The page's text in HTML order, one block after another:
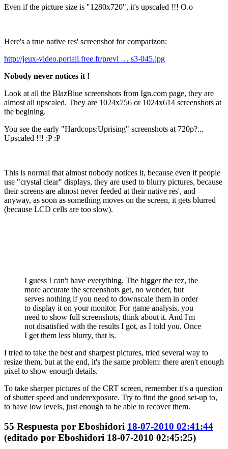
Even if the picture size is "1280x720", it's upscaled !!! O.o
Here's a true native res' screenshot for comparizon:
http://jeux-video.portail.free.fr/previ … s3-045.jpg
Nobody never notices it !
Look at all the BlazBlue screenshots from Ign.com page, they are
almost all upscaled. They are 1024x756 or 1024x614 screenshots at
the begining.
You see the early "Hardcops:Uprising" screenshots at 720p?...
Upscaled !!! :P :P
This is normal that almost nobody notices it, because even if people
use "crystal clear" displays, they are used to blurry pictures, because
their screens are almost never feeded at their native res', and
anyway, as soon as something moves on the screen, it gets blurred
(because LCD cells are too slow).
I guess I can't have everything. The bigger the rez, the
more accurate the screenshots get, no wonder, but
serves nothing if you need to downscale them in order
to display it on your monitor. For game analysis, you
need to show full screenshots, think about it. And I'm
not disatisfied with the results I got, as I told you. Once
I get them less blurry, that is.
I tried to take the best and sharpest pictures, tried several way to
resize them, but at the end, it's the same problem: there aren't enough
pixel to show enough details.
To take sharper pictures of the CRT screen, remember it's a question
of shutter speed and underexposure. Try to find the good set-up to,
to have low levels, just enough to be able to recover them.
55 Respuesta por Eboshidori 18-07-2010 02:41:44
(editado por Eboshidori 18-07-2010 02:45:25)